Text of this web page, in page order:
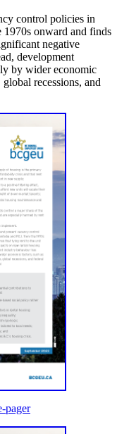
control policies in
onward and finds
negative
development
by wider economic
recessions, and
pager